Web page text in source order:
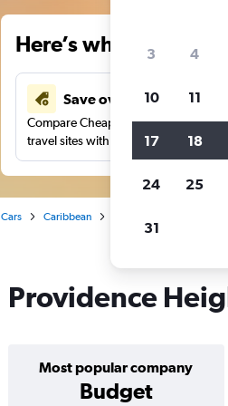
Here’s why our
Save over 34%
Compare Cheapflights against other
travel sites with one search.
Cars Caribbean
Providence
Most popular company
Budget
3 4
10 11
17 18
24 25
31